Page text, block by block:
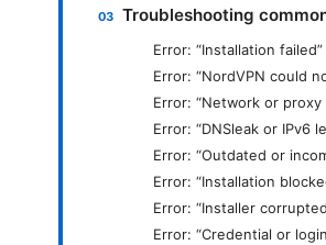
Troubleshooting
Error: “Installation
Error: “NordVPN could
Error: “Network or
Error: “DNSleak or IPv6
Error: “Outdated or
Error: “Installation
Error: “Installer
Error: “Credential or